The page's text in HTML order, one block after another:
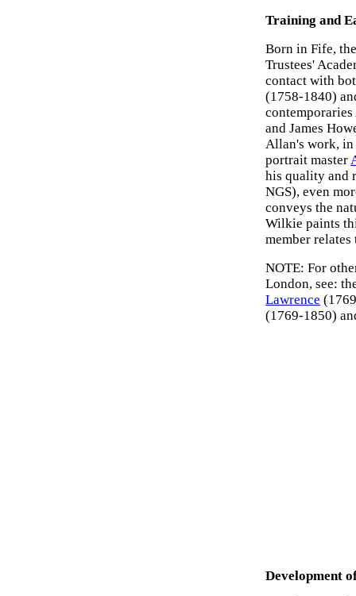
Training and
Born in Fife,
Trustees'
contact with
(1758-1840)
and James
Allan's work,
portrait master
his quality and
NGS), even
conveys the
Wilkie paints
member
NOTE: For
London, see:
Lawrence
(1769-1850)
Development